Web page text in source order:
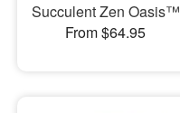
Succulent Zen Oasis™
From $64.95